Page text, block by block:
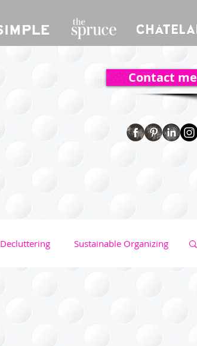
Contact me
Decluttering Sustainable Organizing